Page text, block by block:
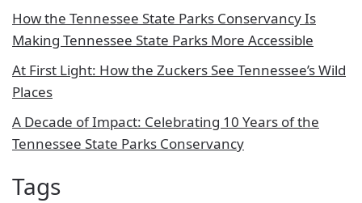
How the Tennessee State Parks Conservancy Is
Making Tennessee State Parks More Accessible
At First Light: How the Zuckers See Tennessee’s Wild
Places
A Decade of Impact: Celebrating 10 Years of the
Tennessee State Parks Conservancy
Tags